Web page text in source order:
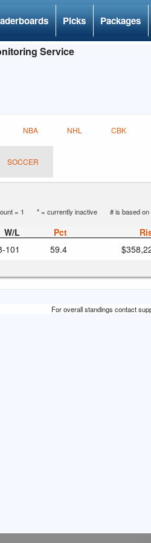
Picks Packages
Service
NBA NHL CBK
SOCCER
= 1 * = currently inactive # is based on
W/L Pct
-101 59.4
For overall standings contact